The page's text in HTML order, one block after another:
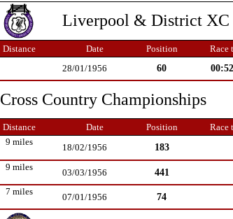
Liverpool & District XC
Distance Date Position Race
28/01/1956 60
Cross Country Championships
Distance Date Position Race
9 miles
18/02/1956 183
9 miles
03/03/1956 441
7 miles
07/01/1956 74